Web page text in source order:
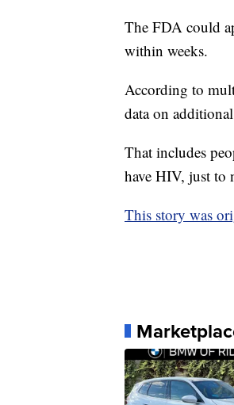
The FDA could
within weeks.
According to
data on
That includes
have HIV, just to
This story was